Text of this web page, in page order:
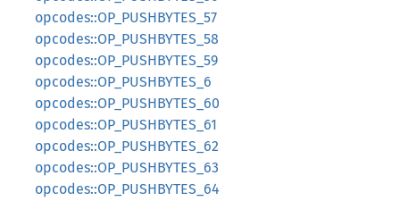
opcodes::OP_PUSHBYTES_57
opcodes::OP_PUSHBYTES_58
opcodes::OP_PUSHBYTES_59
opcodes::OP_PUSHBYTES_6
opcodes::OP_PUSHBYTES_60
opcodes::OP_PUSHBYTES_61
opcodes::OP_PUSHBYTES_62
opcodes::OP_PUSHBYTES_63
opcodes::OP_PUSHBYTES_64